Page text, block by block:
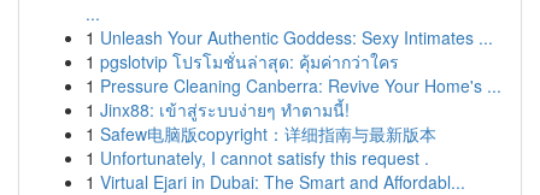
...
1 Unleash Your Authentic Goddess: Sexy Intimates ...
1 pgslotvip โปรโมชั่นล่าสุด: คุ้มค่ากว่าใคร
1 Pressure Cleaning Canberra: Revive Your Home's ...
1 Jinx88: เข้าสู่ระบบง่ายๆ ทำตามนี้!
1 Safew电脑版copyright：详细指南与最新版本
1 Unfortunately, I cannot satisfy this request .
1 Virtual Ejari in Dubai: The Smart and Affordabl...